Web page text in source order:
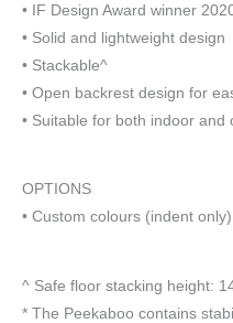
• IF Design Award winner
• Solid and lightweight design
• Stackable^
• Open backrest design for
• Suitable for both indoor and
OPTIONS
• Custom colours (indent only)
^ Safe floor stacking height:
* The Peekaboo contains